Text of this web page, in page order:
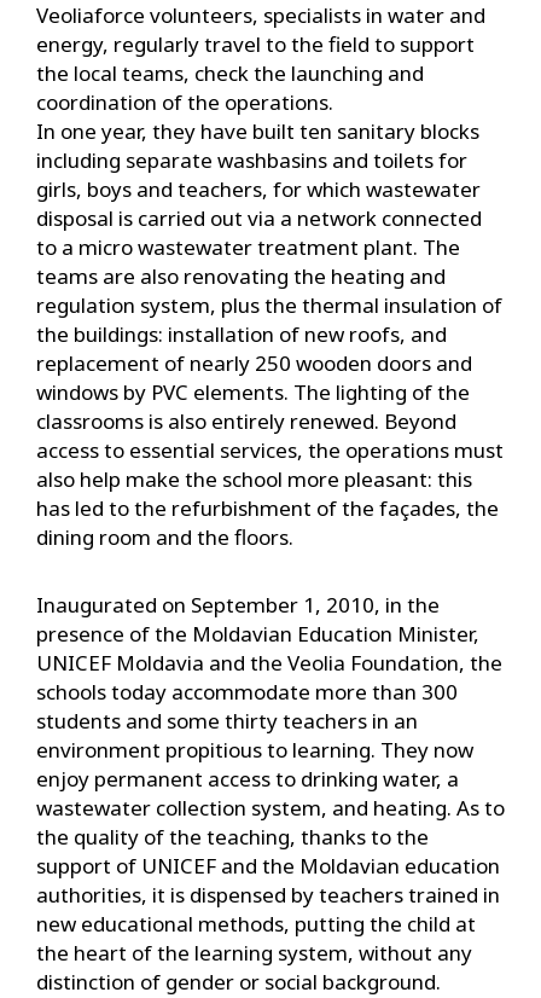
Veoliaforce volunteers, specialists in water and
energy, regularly travel to the field to support
the local teams, check the launching and
coordination of the operations.
In one year, they have built ten sanitary blocks
including separate washbasins and toilets for
girls, boys and teachers, for which wastewater
disposal is carried out via a network connected
to a micro wastewater treatment plant. The
teams are also renovating the heating and
regulation system, plus the thermal insulation of
the buildings: installation of new roofs, and
replacement of nearly 250 wooden doors and
windows by PVC elements. The lighting of the
classrooms is also entirely renewed. Beyond
access to essential services, the operations must
also help make the school more pleasant: this
has led to the refurbishment of the façades, the
dining room and the floors.
Inaugurated on September 1, 2010, in the
presence of the Moldavian Education Minister,
UNICEF Moldavia and the Veolia Foundation, the
schools today accommodate more than 300
students and some thirty teachers in an
environment propitious to learning. They now
enjoy permanent access to drinking water, a
wastewater collection system, and heating. As to
the quality of the teaching, thanks to the
support of UNICEF and the Moldavian education
authorities, it is dispensed by teachers trained in
new educational methods, putting the child at
the heart of the learning system, without any
distinction of gender or social background.